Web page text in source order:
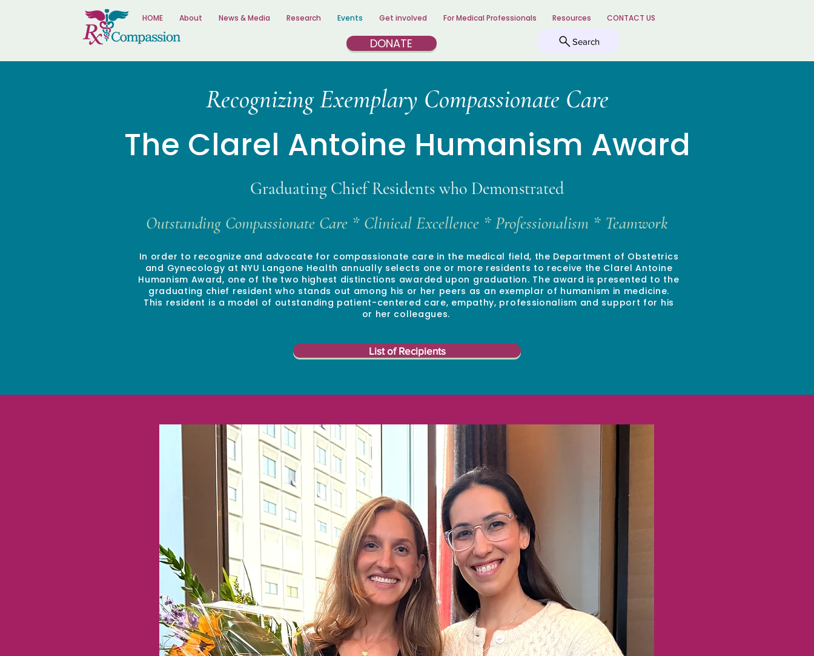
DONATE Search
HOME About News & Media Research Events Get involved For Medical Professionals Resources CONTACT US
Recognizing Exemplary Compassionate Care
The Clarel Antoine Humanism Award
Graduating Chief Residents who Demonstrated
Outstanding Compassionate Care * Clinical Excellence * Professionalism * Teamwork
In order to recognize and advocate for compassionate care in the medical field, the Department of Obstetrics
and Gynecology at NYU Langone Health annually selects one or more residents to receive the Clarel Antoine
Humanism Award, one of the two highest distinctions awarded upon graduation. The award is presented to the
graduating chief resident who stands out among his or her peers as an exemplar of humanism in medicine.
This resident is a model of outstanding patient-centered care, empathy, professionalism and support for his
or her colleagues.
List of Recipients